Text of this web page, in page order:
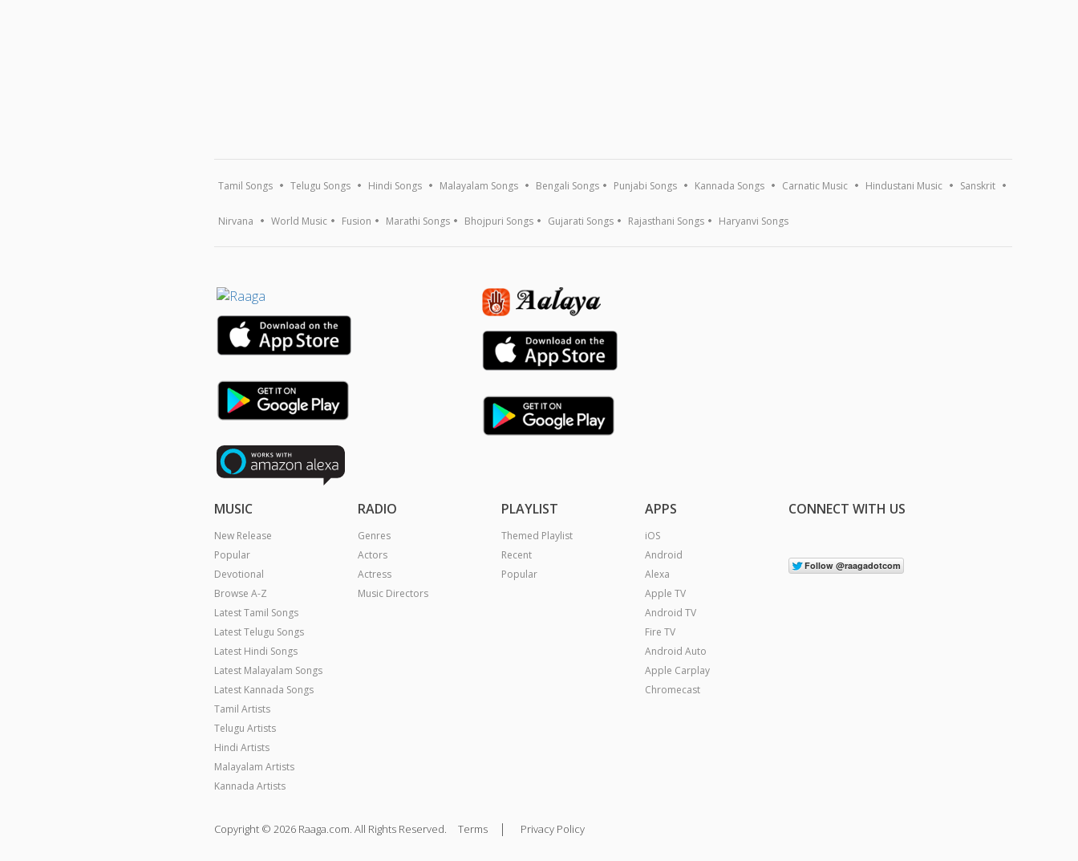
Tamil Songs Telugu Songs Hindi Songs Malayalam Songs Bengali Songs Punjabi Songs Kannada Songs Carnatic Music Hindustani Music Sanskrit
Nirvana World Music Fusion Marathi Songs Bhojpuri Songs Gujarati Songs Rajasthani Songs Haryanvi Songs
MUSIC
New Release
Popular
Devotional
Browse A-Z
Latest Tamil Songs
Latest Telugu Songs
Latest Hindi Songs
Latest Malayalam Songs
Latest Kannada Songs
Tamil Artists
Telugu Artists
Hindi Artists
Malayalam Artists
Kannada Artists
RADIO
Genres
Actors
Actress
Music Directors
PLAYLIST
Themed Playlist
Recent
Popular
APPS
iOS
Android
Alexa
Apple TV
Android TV
Fire TV
Android Auto
Apple Carplay
Chromecast
CONNECT WITH US
Copyright © 2026 Raaga.com. All Rights Reserved. Terms | Privacy Policy